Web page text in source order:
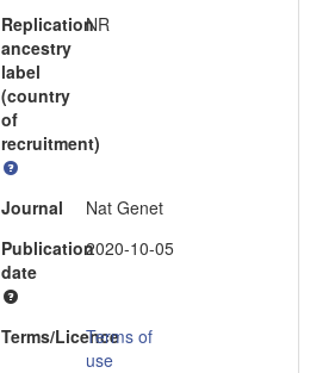
Replication
ancestry
label
(country
of
recruitment)
NR
Journal
Nat Genet
Publication
date
2020-10-05
Terms/LicenceTerms of
use